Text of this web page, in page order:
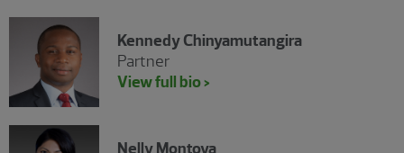
Kennedy Chinyamutangira
Partner
View full bio >
Nelly Montoya